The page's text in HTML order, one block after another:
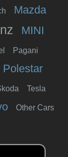
Mazda
MINI
Pagani
Polestar
Tesla
Other Cars